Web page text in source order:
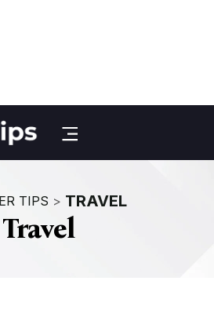
TIPS > TRAVEL
Travel